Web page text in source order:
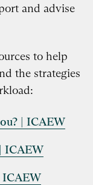
and advise
to help
the strategies
| ICAEW
ICAEW
ICAEW